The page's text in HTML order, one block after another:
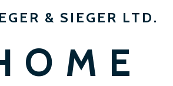
& SIEGER LTD.